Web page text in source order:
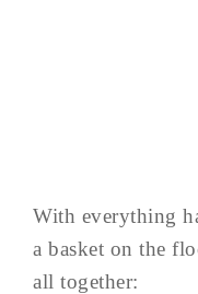
With everything
a basket on the
all together: